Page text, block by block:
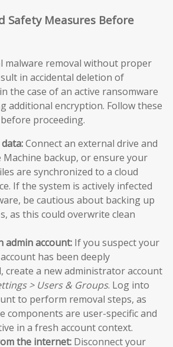
Safety Measures Before
malware removal without proper
in accidental deletion of
the case of an active ransomware
additional encryption. Follow these
proceeding.
Connect an external drive and
Machine backup, or ensure your
are synchronized to a cloud
If the system is actively infected
be cautious about backing up
as this could overwrite clean
admin account: If you suspect your
has been deeply
create a new administrator account
> Users & Groups. Log into
to perform removal steps, as
components are user-specific and
in a fresh account context.
the internet: Disconnect your